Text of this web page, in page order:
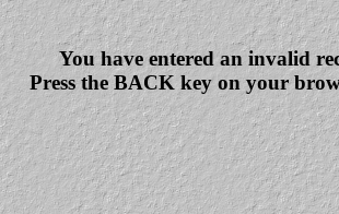
You have entered an invalid
Press the BACK key on your